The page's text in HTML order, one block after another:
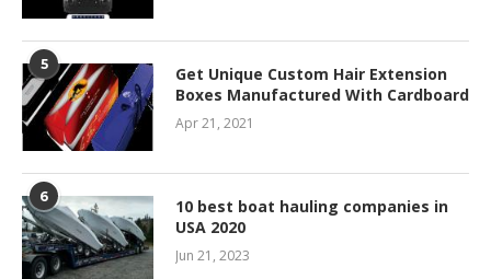
5
Get Unique Custom Hair Extension
Boxes Manufactured With Cardboard
Apr 21, 2021
6
10 best boat hauling companies in
USA 2020
Jun 21, 2023